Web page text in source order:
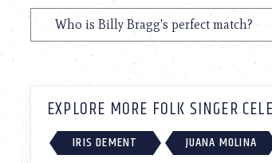
Who is Billy Bragg's perfect match?
EXPLORE MORE FOLK SINGER
IRIS DEMENT JUANA MOLINA